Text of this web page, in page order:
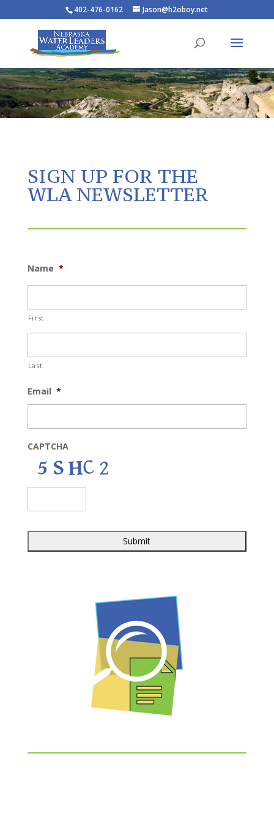
402-476-0162 Jason@h2oboy.net
SIGN UP FOR THE
WLA NEWSLETTER
Name *
First
Last
Email *
CAPTCHA